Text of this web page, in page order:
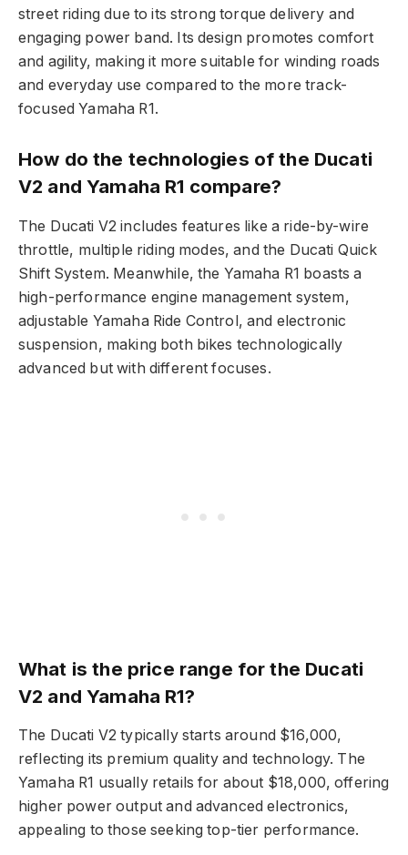
street riding due to its strong torque delivery and
engaging power band. Its design promotes comfort
and agility, making it more suitable for winding roads
and everyday use compared to the more track-
focused Yamaha R1.
How do the technologies of the Ducati
V2 and Yamaha R1 compare?
The Ducati V2 includes features like a ride-by-wire
throttle, multiple riding modes, and the Ducati Quick
Shift System. Meanwhile, the Yamaha R1 boasts a
high-performance engine management system,
adjustable Yamaha Ride Control, and electronic
suspension, making both bikes technologically
advanced but with different focuses.
What is the price range for the Ducati
V2 and Yamaha R1?
The Ducati V2 typically starts around $16,000,
reflecting its premium quality and technology. The
Yamaha R1 usually retails for about $18,000, offering
higher power output and advanced electronics,
appealing to those seeking top-tier performance.